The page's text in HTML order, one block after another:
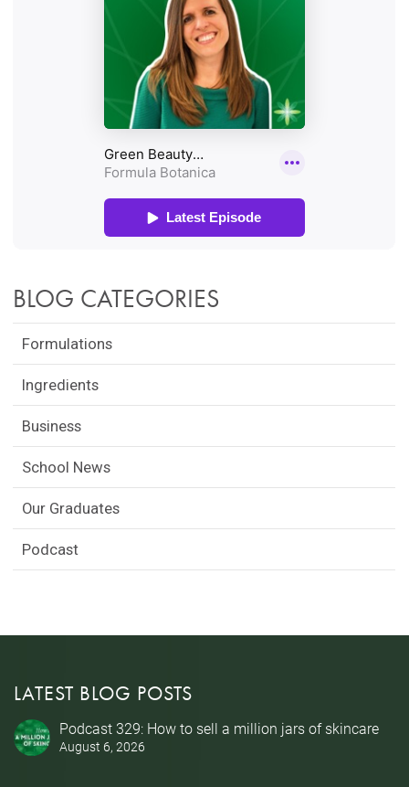
BLOG CATEGORIES
Formulations
Ingredients
Business
School News
Our Graduates
Podcast
LATEST BLOG POSTS
Podcast 329: How to sell a million jars of skincare
August 6, 2026